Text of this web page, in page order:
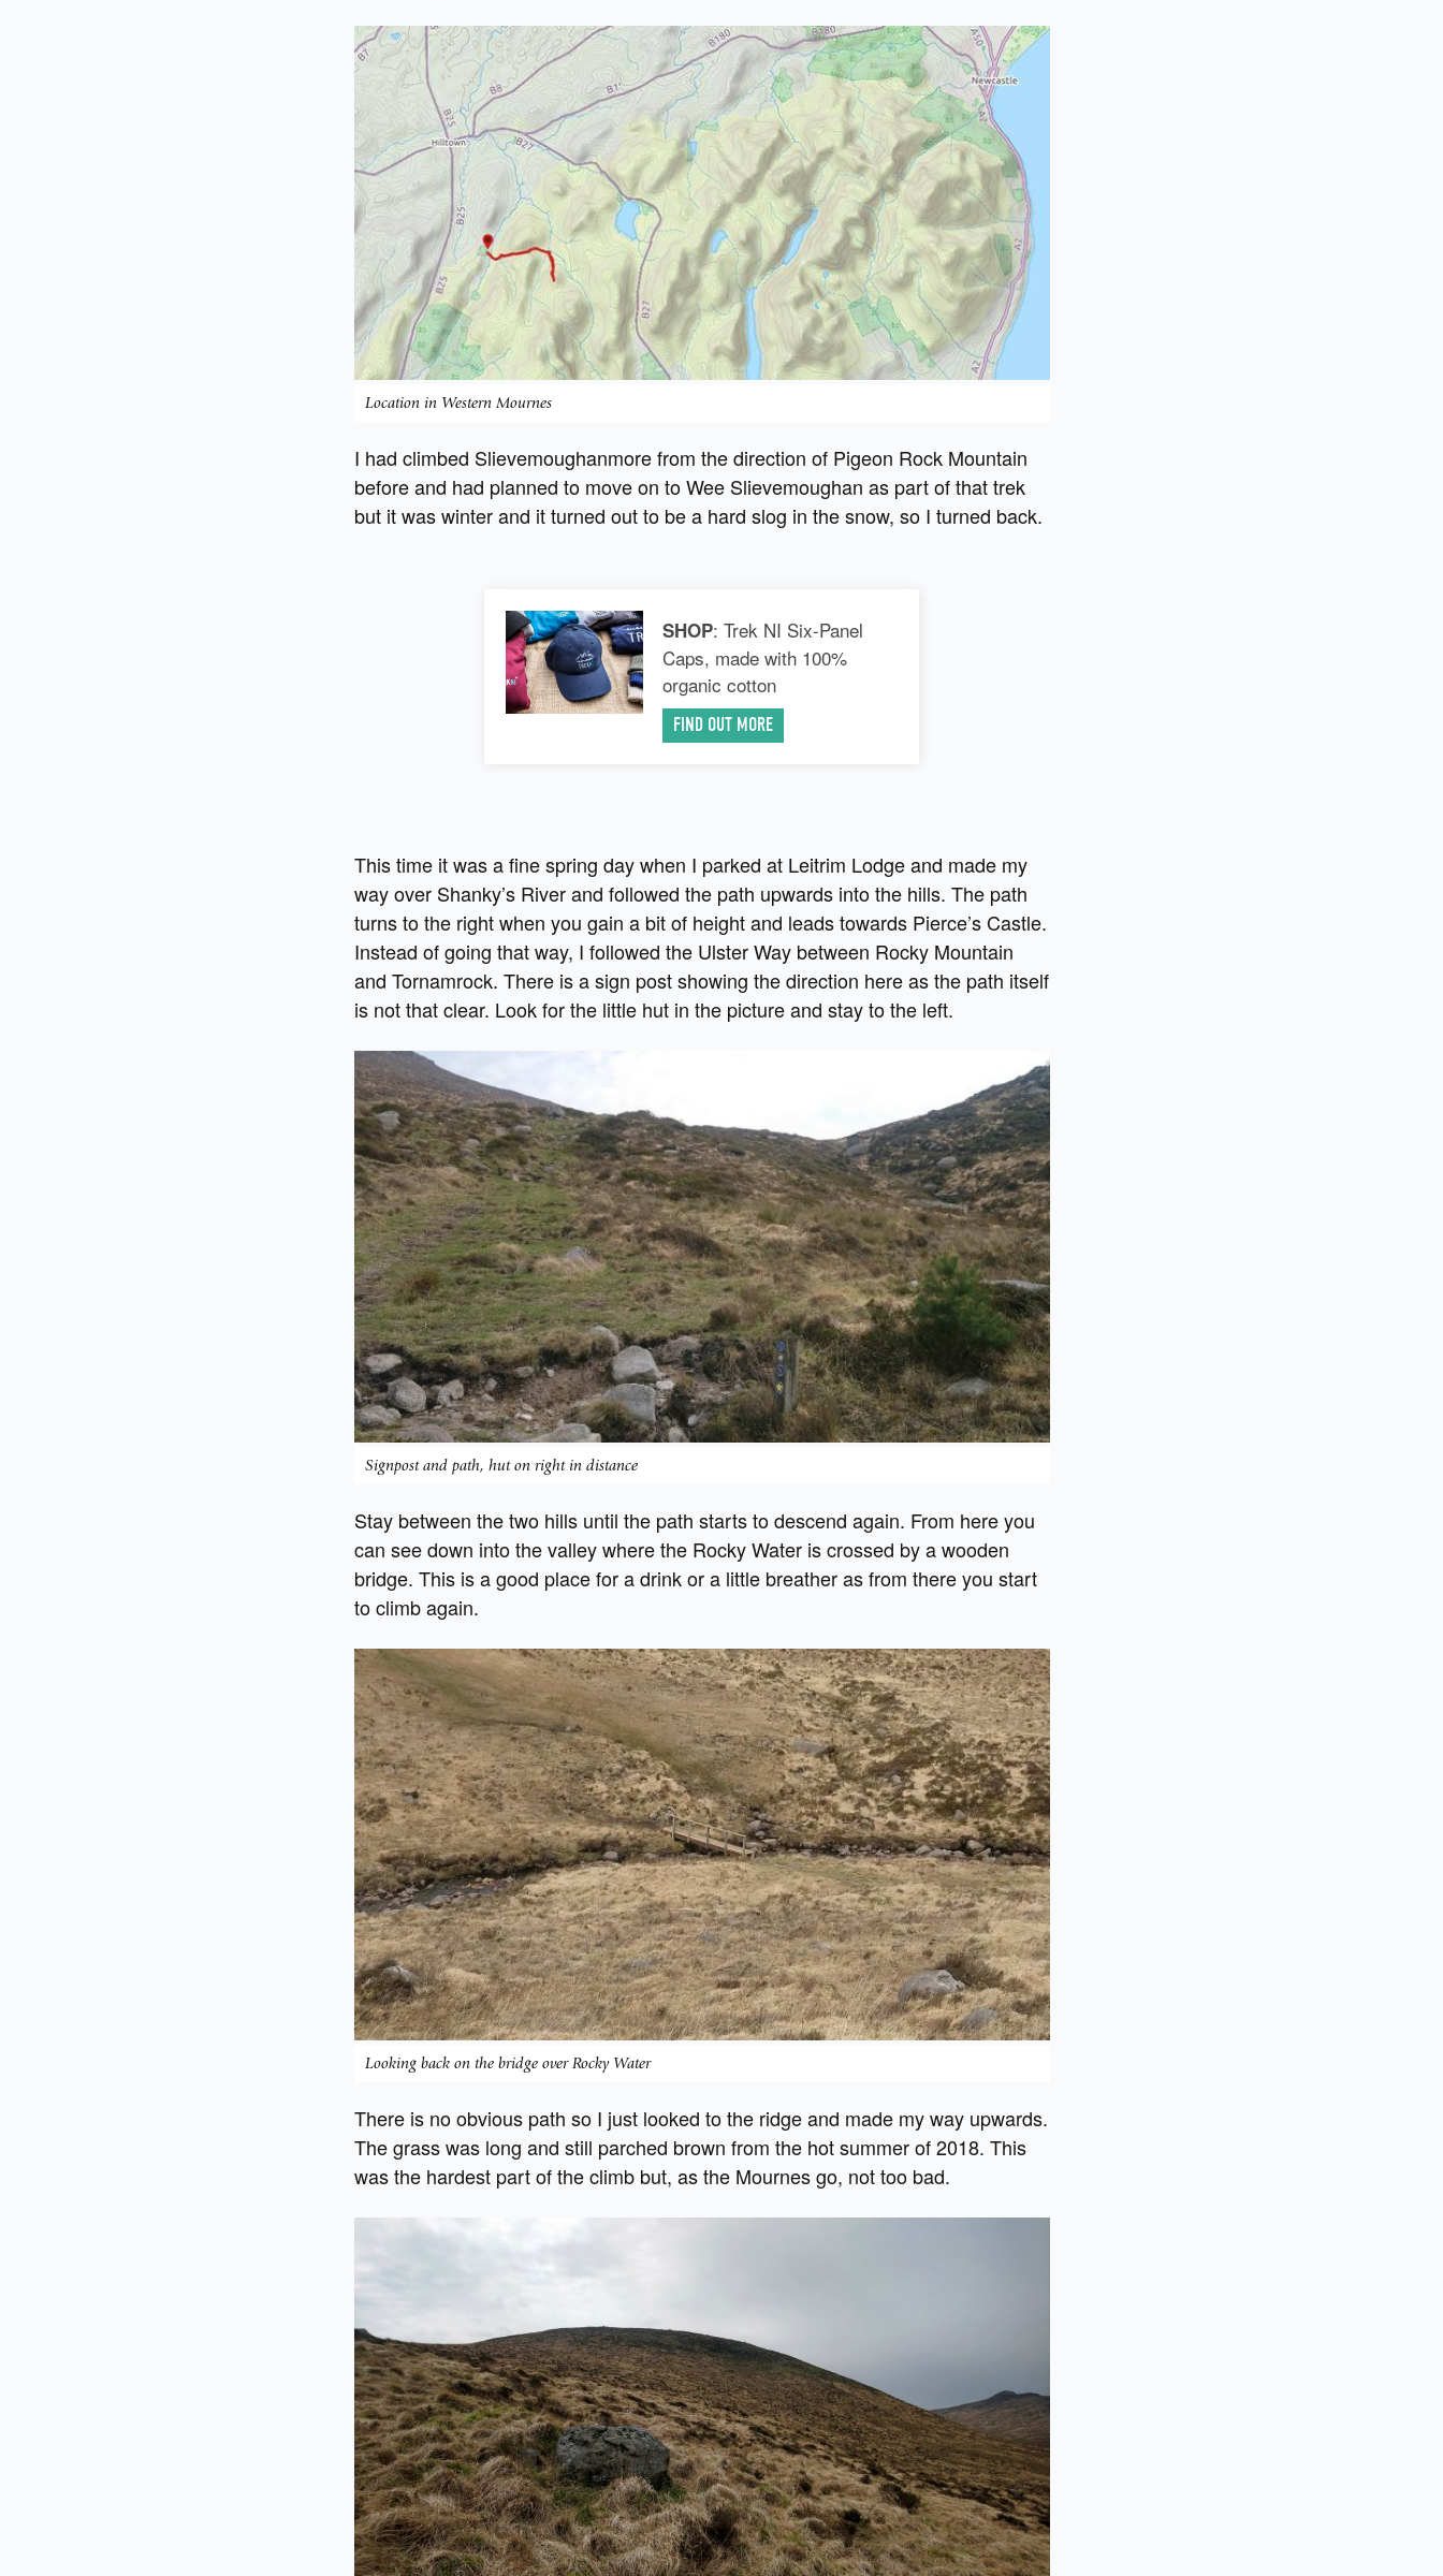
Location in Western Mournes
I had climbed Slievemoughanmore from the direction of Pigeon Rock Mountain
before and had planned to move on to Wee Slievemoughan as part of that trek
but it was winter and it turned out to be a hard slog in the snow, so I turned back.
SHOP: Trek NI Six-Panel
Caps, made with 100%
organic cotton
FIND OUT MORE
This time it was a fine spring day when I parked at Leitrim Lodge and made my
way over Shanky’s River and followed the path upwards into the hills. The path
turns to the right when you gain a bit of height and leads towards Pierce’s Castle.
Instead of going that way, I followed the Ulster Way between Rocky Mountain
and Tornamrock. There is a sign post showing the direction here as the path itself
is not that clear. Look for the little hut in the picture and stay to the left.
Signpost and path, hut on right in distance
Stay between the two hills until the path starts to descend again. From here you
can see down into the valley where the Rocky Water is crossed by a wooden
bridge. This is a good place for a drink or a little breather as from there you start
to climb again.
Looking back on the bridge over Rocky Water
There is no obvious path so I just looked to the ridge and made my way upwards.
The grass was long and still parched brown from the hot summer of 2018. This
was the hardest part of the climb but, as the Mournes go, not too bad.